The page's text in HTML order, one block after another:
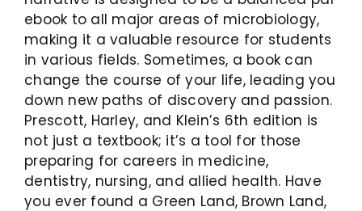
ebook to all major areas of microbiology,
making it a valuable resource for students
in various fields. Sometimes, a book can
change the course of your life, leading you
down new paths of discovery and passion.
Prescott, Harley, and Klein’s 6th edition is
not just a textbook; it’s a tool for those
preparing for careers in medicine,
dentistry, nursing, and allied health. Have
you ever found a Green Land, Brown Land,